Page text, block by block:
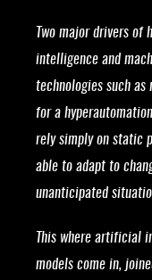
Two major drivers of
intelligence and
technologies such as
for a
rely simply on static
able to adapt to
unanticipated
This where artificial
models come in,